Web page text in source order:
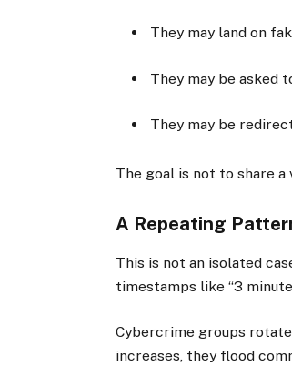
They may land on
They may be asked
They may be
The goal is not to share
A Repeating
This is not an isolated
timestamps like “3
Cybercrime groups
increases, they flood